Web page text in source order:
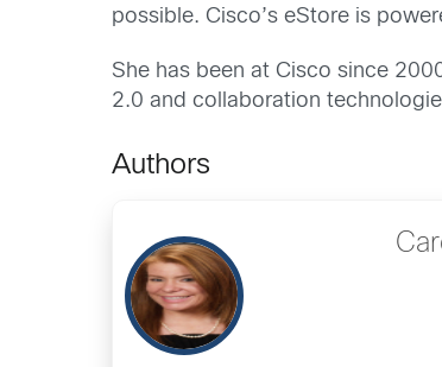
possible. Cisco’s eStore is
She has been at Cisco since
2.0 and collaboration
Authors